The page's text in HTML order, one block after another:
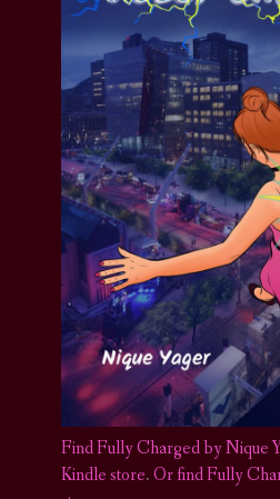
Find Fully Charged by Nique
Kindle store.Or find Fully